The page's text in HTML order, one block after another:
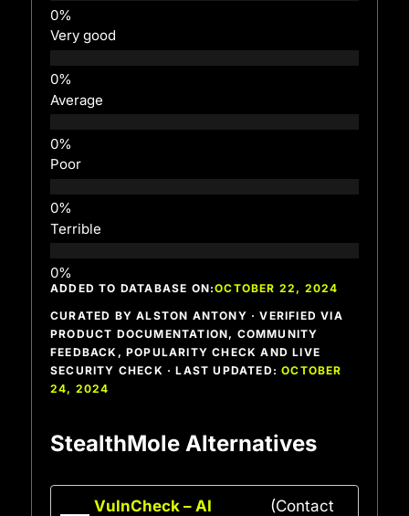
Very good
Average
Poor
Terrible
ADDED TO DATABASE ON:OCTOBER 22, 2024
CURATED BY ALSTON ANTONY · VERIFIED VIA
PRODUCT DOCUMENTATION, COMMUNITY
FEEDBACK, POPULARITY CHECK AND LIVE
SECURITY CHECK · LAST UPDATED:OCTOBER
24, 2024
StealthMole Alternatives
VulnCheck – AI
(Contact